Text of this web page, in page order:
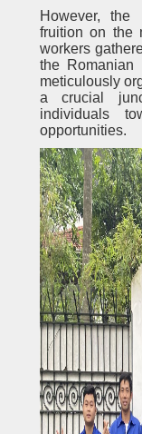
However, the
fruition on the
workers
the Romanian
meticulously
a crucial
individuals
opportunities.